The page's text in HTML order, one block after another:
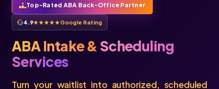
Top-Rated ABA Back-Office Partner
4.9★★★★★Google Rating
ABA Intake & Scheduling
Services
Turn your waitlist into authorized, scheduled